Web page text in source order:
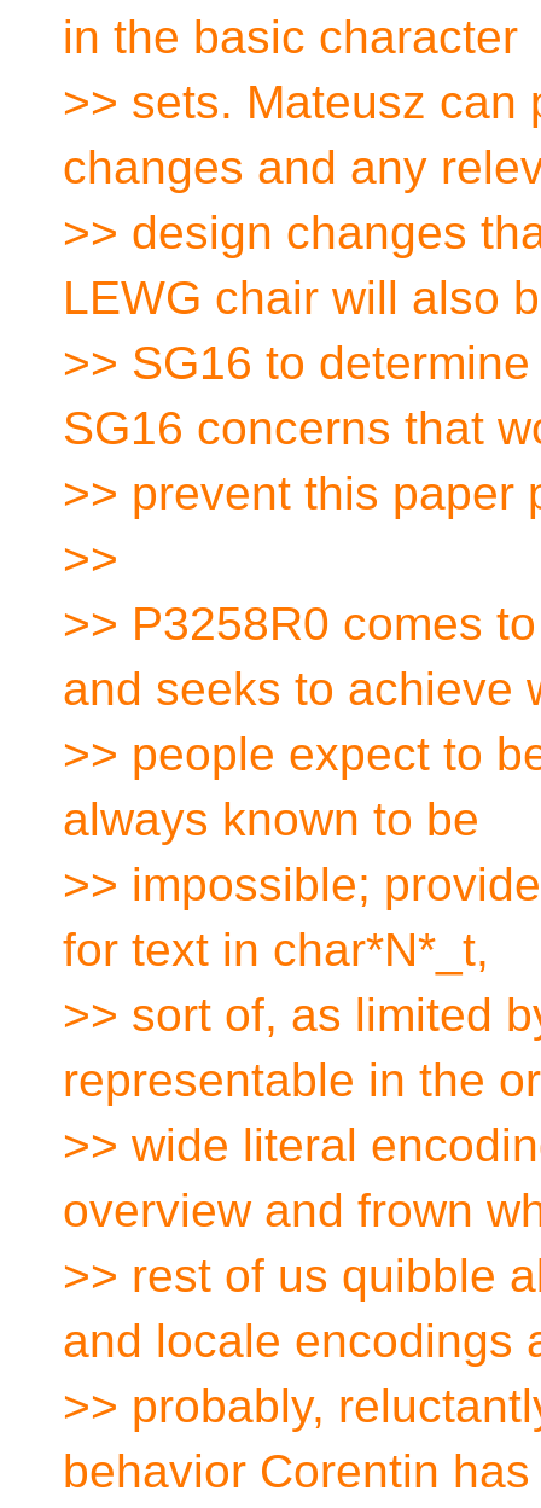
in the basic character
>> sets. Mateusz can
changes and any
>> design changes
LEWG chair will also
>> SG16 to
SG16 concerns that
>> prevent this paper
>>
>> P3258R0 comes
and seeks to achieve
>> people expect to
always known to be
>> impossible;
for text in char*N*_t,
>> sort of, as limited
representable in the
>> wide literal
overview and frown
>> rest of us quibble
and locale encodings
>> probably,
behavior Corentin